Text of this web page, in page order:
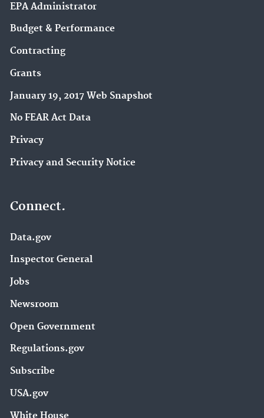
EPA Administrator
Budget & Performance
Contracting
Grants
January 19, 2017 Web Snapshot
No FEAR Act Data
Privacy
Privacy and Security Notice
Connect.
Data.gov
Inspector General
Jobs
Newsroom
Open Government
Regulations.gov
Subscribe
USA.gov